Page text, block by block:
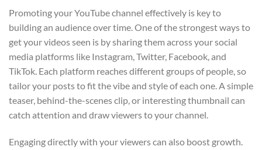
Promoting your YouTube channel effectively is key to
building an audience over time. One of the strongest ways to
get your videos seen is by sharing them across your social
media platforms like Instagram, Twitter, Facebook, and
TikTok. Each platform reaches different groups of people, so
tailor your posts to fit the vibe and style of each one. A simple
teaser, behind-the-scenes clip, or interesting thumbnail can
catch attention and draw viewers to your channel.
Engaging directly with your viewers can also boost growth.